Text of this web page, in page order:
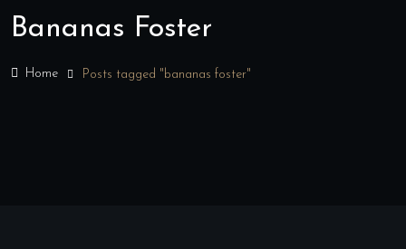
Bananas Foster
Home Posts tagged "bananas foster"